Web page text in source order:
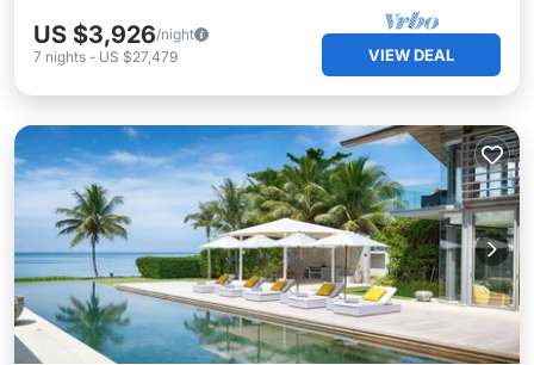
US $3,926/night
7 nights - US $27,479 VIEW DEAL